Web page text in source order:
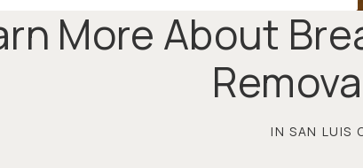
More About
IN SAN LUIS